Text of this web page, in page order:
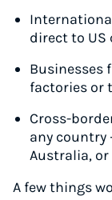
direct to
Businesses
factories or
Cross-
any country
Australia, or
A few things